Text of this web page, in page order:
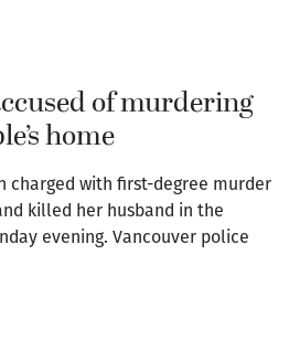
of murdering
home
charged with first-degree murder
killed her husband in the
evening. Vancouver police